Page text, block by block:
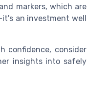
markers, which are
an investment well
confidence, consider
insights into safely